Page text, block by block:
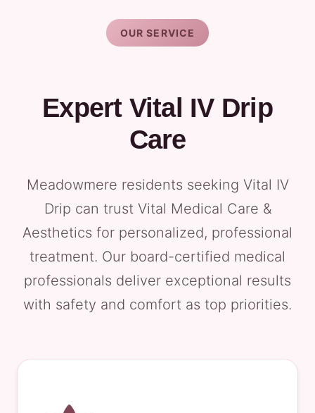
OUR SERVICE
Expert Vital IV Drip
Care
Meadowmere residents seeking Vital IV
Drip can trust Vital Medical Care &
Aesthetics for personalized, professional
treatment. Our board-certified medical
professionals deliver exceptional results
with safety and comfort as top priorities.